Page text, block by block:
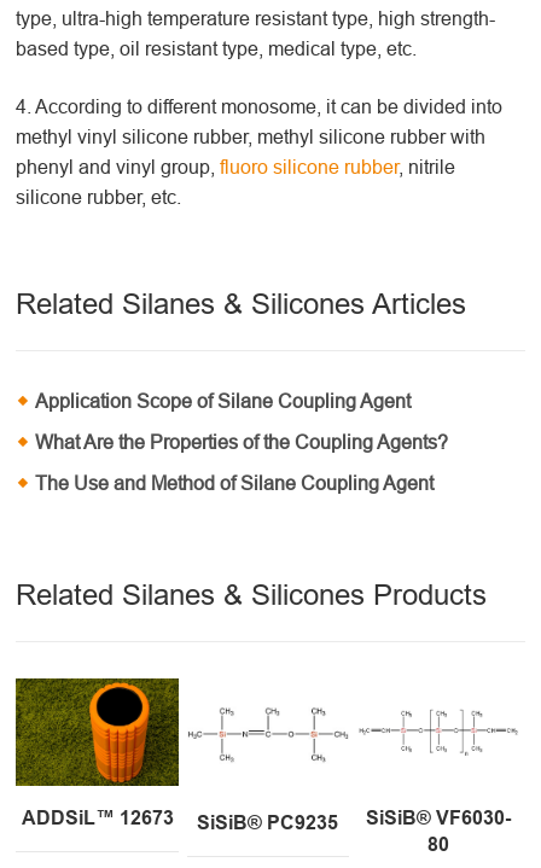
type, ultra-high temperature resistant type, high strength-
based type, oil resistant type, medical type, etc.
4. According to different monosome, it can be divided into
methyl vinyl silicone rubber, methyl silicone rubber with
phenyl and vinyl group,fluoro silicone rubber, nitrile
silicone rubber, etc.
Related Silanes & Silicones Articles
Application Scope of Silane Coupling Agent
What Are the Properties of the Coupling Agents?
The Use and Method of Silane Coupling Agent
Related Silanes & Silicones Products
ADDSiL™ 12673 SiSiB® PC9235
SiSiB® VF6030-
80